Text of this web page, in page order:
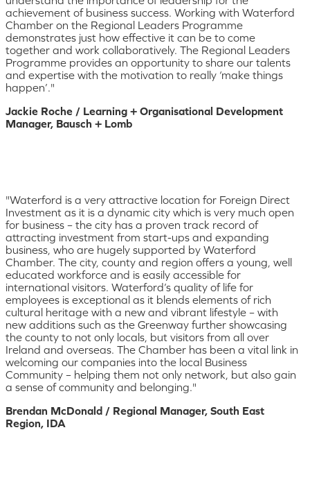
achievement of business success. Working with Waterford
Chamber on the Regional Leaders Programme
demonstrates just how effective it can be to come
together and work collaboratively. The Regional Leaders
Programme provides an opportunity to share our talents
and expertise with the motivation to really ‘make things
happen’."
Jackie Roche / Learning + Organisational Development
Manager, Bausch + Lomb
"Waterford is a very attractive location for Foreign Direct
Investment as it is a dynamic city which is very much open
for business – the city has a proven track record of
attracting investment from start-ups and expanding
business, who are hugely supported by Waterford
Chamber. The city, county and region offers a young, well
educated workforce and is easily accessible for
international visitors. Waterford’s quality of life for
employees is exceptional as it blends elements of rich
cultural heritage with a new and vibrant lifestyle – with
new additions such as the Greenway further showcasing
the county to not only locals, but visitors from all over
Ireland and overseas. The Chamber has been a vital link in
welcoming our companies into the local Business
Community – helping them not only network, but also gain
a sense of community and belonging."
Brendan McDonald / Regional Manager, South East
Region, IDA